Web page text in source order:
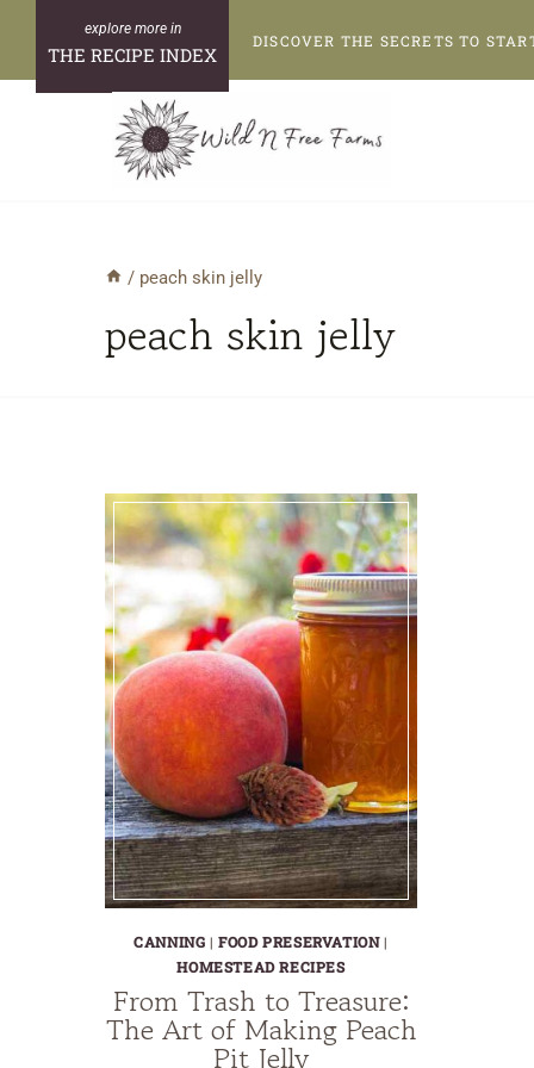
content
THE RECIPE INDEX
DISCOVER THE SECRETS TO
/ peach skin jelly
peach skin jelly
CANNING |FOOD PRESERVATION|
HOMESTEAD RECIPES
From Trash to Treasure:
The Art of Making Peach
Pit Jelly